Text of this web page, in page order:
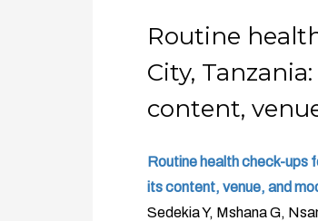
Routine
City,
content,
Routine health check-ups
its content, venue, and
Sedekia Y, Mshana G,